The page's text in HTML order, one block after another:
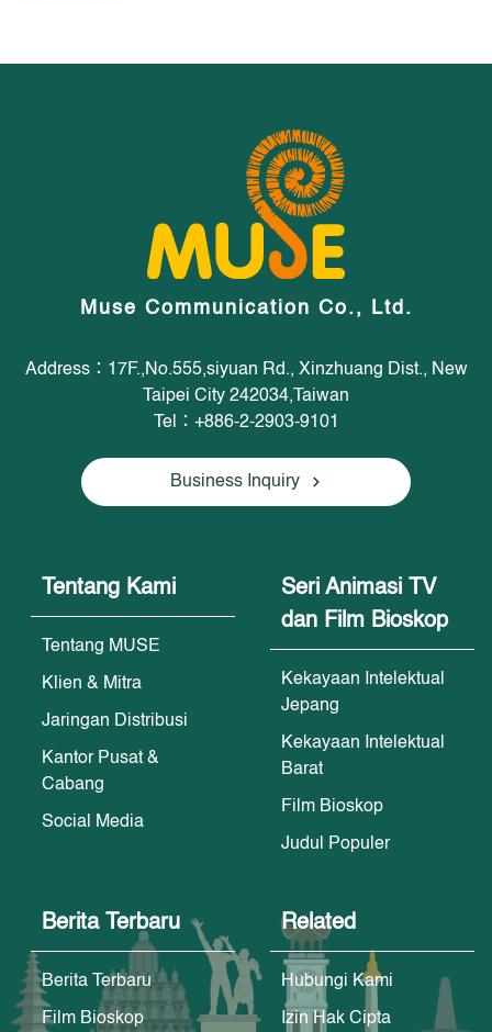
Muse Communication Co., Ltd.
Address：17F.,No.555,siyuan Rd., Xinzhuang Dist., New
Taipei City 242034,Taiwan
Tel：+886-2-2903-9101
Business Inquiry
Tentang Kami
Tentang MUSE
Klien & Mitra
Jaringan Distribusi
Kantor Pusat &
Cabang
Social Media
Seri Animasi TV
dan Film Bioskop
Kekayaan Intelektual
Jepang
Kekayaan Intelektual
Barat
Film Bioskop
Judul Populer
Berita Terbaru
Berita Terbaru
Film Bioskop
Related
Hubungi Kami
Izin Hak Cipta